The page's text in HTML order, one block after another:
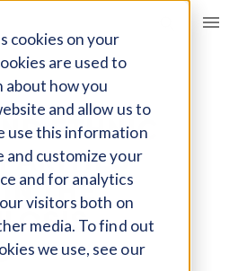
cookies on your
are used to
how you
and allow us to
use this information
and customize your
and for analytics
visitors both on
media. To find out
we use, see our
ETHNIC
THE